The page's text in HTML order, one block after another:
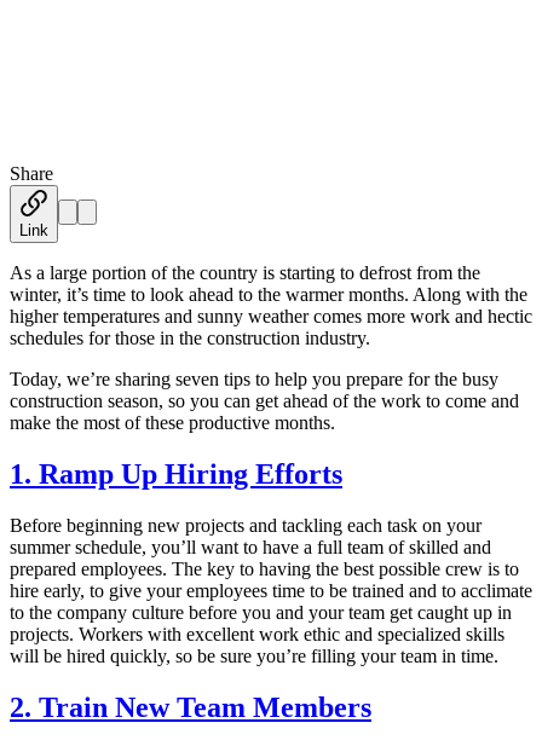
Austin Moss
Share
Link
As a large portion of the country is starting to defrost from the
winter, it’s time to look ahead to the warmer months. Along with the
higher temperatures and sunny weather comes more work and hectic
schedules for those in the construction industry.
Today, we’re sharing seven tips to help you prepare for the busy
construction season, so you can get ahead of the work to come and
make the most of these productive months.
1. Ramp Up Hiring Efforts
Before beginning new projects and tackling each task on your
summer schedule, you’ll want to have a full team of skilled and
prepared employees. The key to having the best possible crew is to
hire early, to give your employees time to be trained and to acclimate
to the company culture before you and your team get caught up in
projects. Workers with excellent work ethic and specialized skills
will be hired quickly, so be sure you’re filling your team in time.
2. Train New Team Members